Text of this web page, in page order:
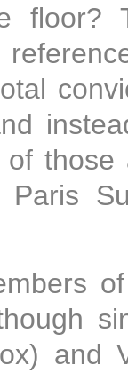
those
Paris
and